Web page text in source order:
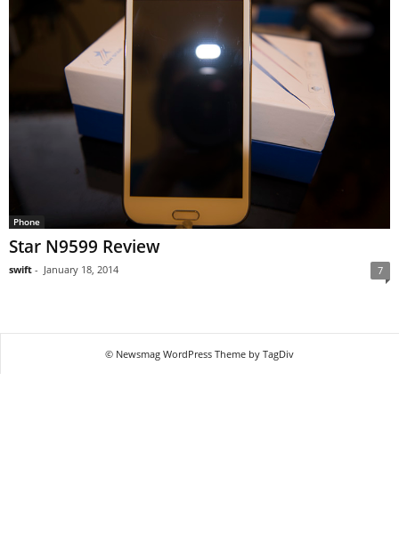
Phone
Star N9599 Review
swift - January 18, 2014 7
© Newsmag WordPress Theme by TagDiv